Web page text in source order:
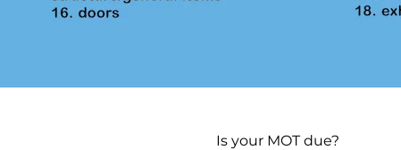
Is your MOT due?